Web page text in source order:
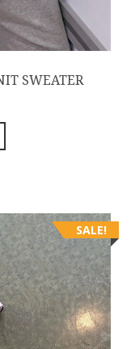
SWEATER
SALE!